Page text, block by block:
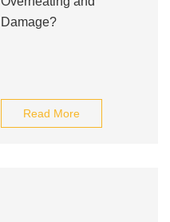
Damage?
Read More